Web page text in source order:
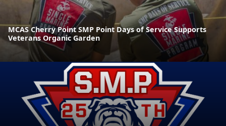
MCAS Cherry Point SMP Point Days of Service Supports
Veterans Organic Garden